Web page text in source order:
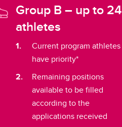
Group B – up to 24
athletes
Current program athletes
have priority*
Remaining positions
available to be filled
according to the
applications received